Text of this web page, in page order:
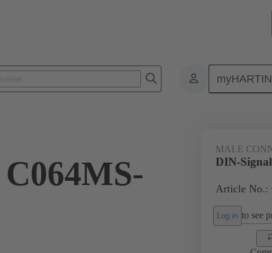
Products Motherboard to
MALE
DIN-
Article No.:
Log in to see